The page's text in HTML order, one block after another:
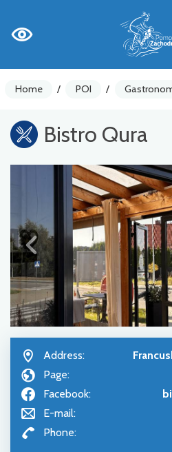
Home / POI /
Bistro Qura
Address:
Page:
Facebook:
E-mail:
Phone: